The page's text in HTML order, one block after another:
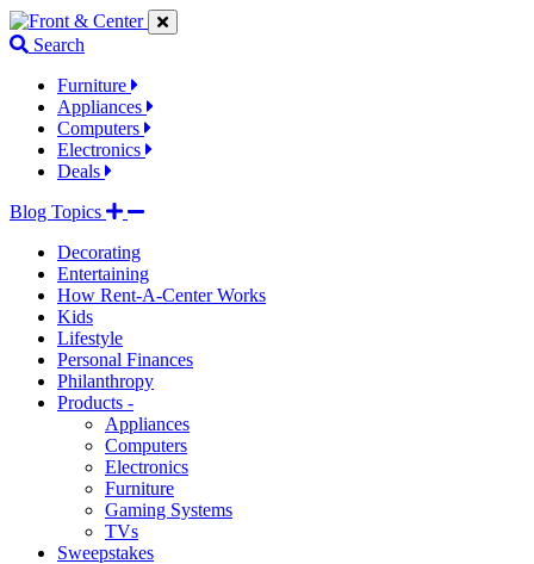
Jump
to
links
Jump
to
content
Jump
to
links
Search
Furniture
Appliances
Computers
Electronics
Deals
Blog Topics
Decorating
Entertaining
How Rent-A-Center Works
Kids
Lifestyle
Personal Finances
Philanthropy
Products -
Appliances
Computers
Electronics
Furniture
Gaming Systems
TVs
Sweepstakes